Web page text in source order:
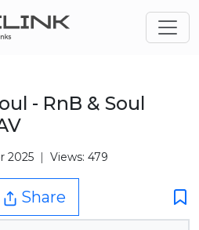
- RnB & Soul
2025 Views: 479
Share